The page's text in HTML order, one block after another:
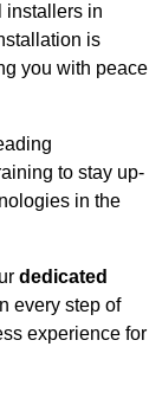
installers in
is
you with peace
to stay up-
in the
dedicated
every step of
experience for